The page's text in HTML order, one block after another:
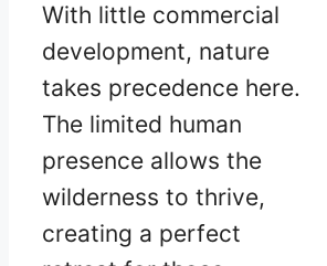
With little commercial
development, nature
takes precedence here.
The limited human
presence allows the
wilderness to thrive,
creating a perfect